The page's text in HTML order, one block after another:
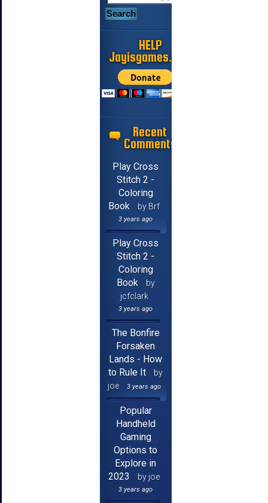
HELP
Jayisgames.com
Recent
Comments
Play Cross
Stitch 2 -
Coloring
Book
by Brf
3 years ago
Play Cross
Stitch 2 -
Coloring
Book
by
jcfclark
3 years ago
The Bonfire
Forsaken
Lands - How
to Rule It
by
joe
3 years ago
Popular
Handheld
Gaming
Options to
Explore in
2023
by joe
3 years ago